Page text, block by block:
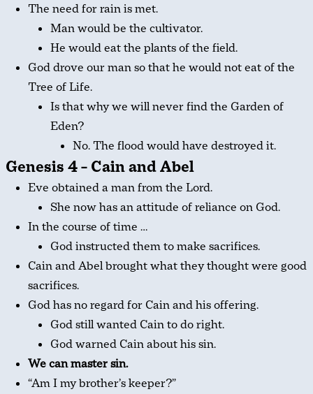
The need for rain is met.
Man would be the cultivator.
He would eat the plants of the field.
God drove our man so that he would not eat of the
Tree of Life.
Is that why we will never find the Garden of
Eden?
No. The flood would have destroyed it.
Genesis 4 – Cain and Abel
Eve obtained a man from the Lord.
She now has an attitude of reliance on God.
In the course of time …
God instructed them to make sacrifices.
Cain and Abel brought what they thought were good
sacrifices.
God has no regard for Cain and his offering.
God still wanted Cain to do right.
God warned Cain about his sin.
We can master sin.
“Am I my brother’s keeper?”